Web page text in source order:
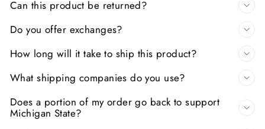
Can this product be returned?
Do you offer exchanges?
How long will it take to ship this product?
What shipping companies do you use?
Does a portion of my order go back to support
Michigan State?